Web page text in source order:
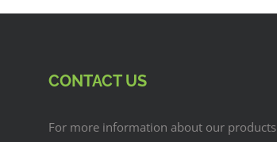
CONTACT US
For more information about our products